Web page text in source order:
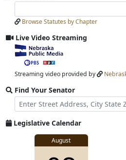
Laws
Input
Laws
Submit
Browse Statutes by Chapter
Live Video Streaming
View
video
stream
Streaming video provided by
Find Your Senator
Street
Address
Find
Senator
for
Legislative Calendar
View
August